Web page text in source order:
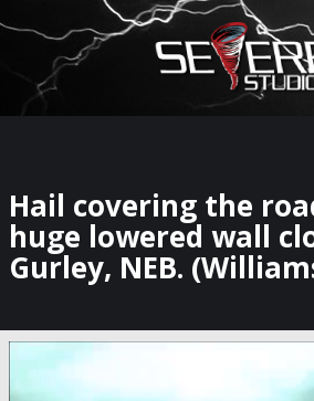
Watch Storm
Hail covering the
huge lowered wall
Gurley, NEB.